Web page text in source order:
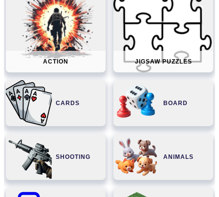
ACTION JIGSAW PUZZLES
CARDS BOARD
SHOOTING ANIMALS